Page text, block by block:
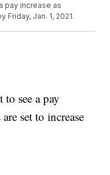
pay increase as
Jan. 1, 2021.
to see a pay
set to increase